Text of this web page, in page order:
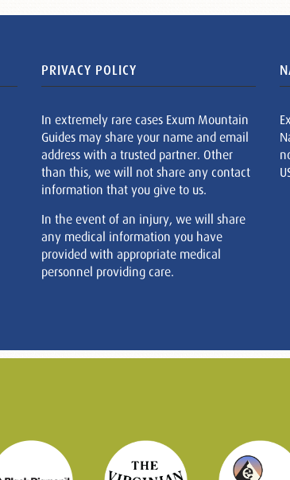
PRIVACY POLICY
In extremely rare cases Exum Mountain
Guides may share your name and email
address with a trusted partner. Other
than this, we will not share any contact
information that you give to us.
In the event of an injury, we will share
any medical information you have
provided with appropriate medical
personnel providing care.